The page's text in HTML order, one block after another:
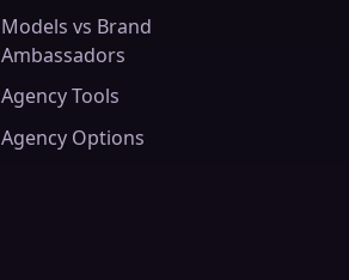
Models vs Brand
Ambassadors
Agency Tools
Agency Options